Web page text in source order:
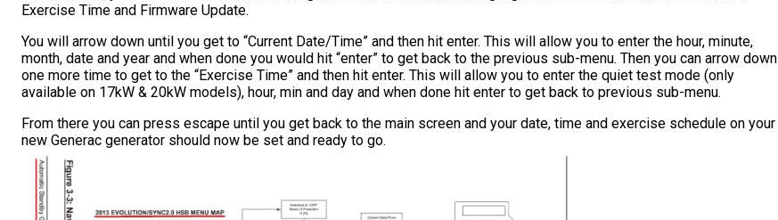
Exercise Time and Firmware Update.
You will arrow down until you get to “Current Date/Time” and then hit enter. This will allow you to enter the hour, minute,
month, date and year and when done you would hit “enter” to get back to the previous sub-menu. Then you can arrow down
one more time to get to the “Exercise Time” and then hit enter. This will allow you to enter the quiet test mode (only
available on 17kW & 20kW models), hour, min and day and when done hit enter to get back to previous sub-menu.
From there you can press escape until you get back to the main screen and your date, time and exercise schedule on your
new Generac generator should now be set and ready to go.